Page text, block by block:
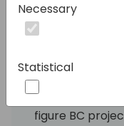
Objectives:
Understand the
not a budget
Learn How to
Strategies for
figure BC
Necessary
Statistical